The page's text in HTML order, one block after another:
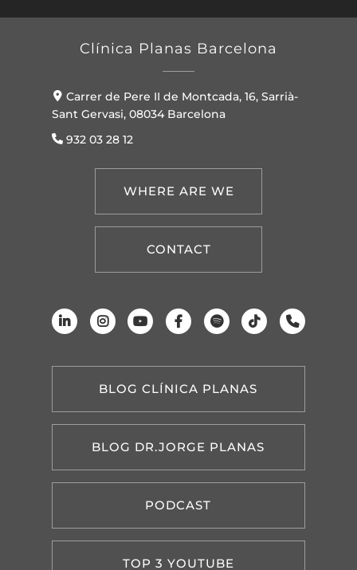
Clínica Planas Barcelona
Carrer de Pere II de Montcada, 16, Sarrià-
Sant Gervasi, 08034 Barcelona
932 03 28 12
WHERE ARE WE
CONTACT
BLOG CLÍNICA PLANAS
BLOG DR.JORGE PLANAS
PODCAST
TOP 3 YOUTUBE